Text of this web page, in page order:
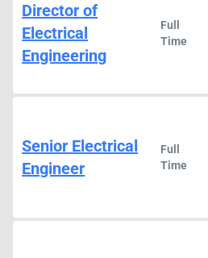
Director of
Electrical
Engineering
Full
Time
Senior Electrical
Engineer
Full
Time